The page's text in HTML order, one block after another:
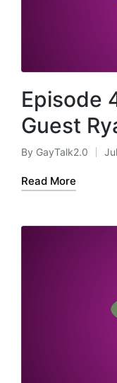
Episode
Guest
Posted
by
By GayTalk2.0
Read More